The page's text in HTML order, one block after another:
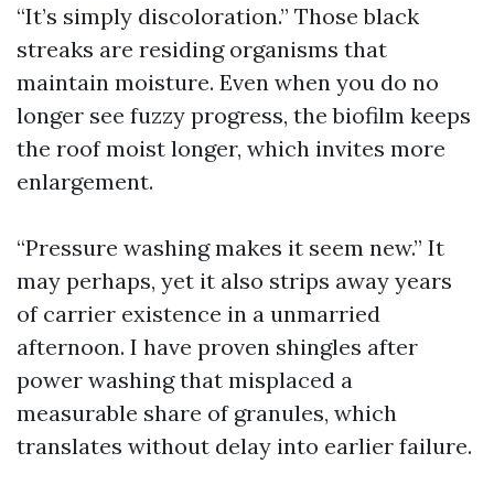
“It’s simply discoloration.” Those black
streaks are residing organisms that
maintain moisture. Even when you do no
longer see fuzzy progress, the biofilm keeps
the roof moist longer, which invites more
enlargement.
“Pressure washing makes it seem new.” It
may perhaps, yet it also strips away years
of carrier existence in a unmarried
afternoon. I have proven shingles after
power washing that misplaced a
measurable share of granules, which
translates without delay into earlier failure.